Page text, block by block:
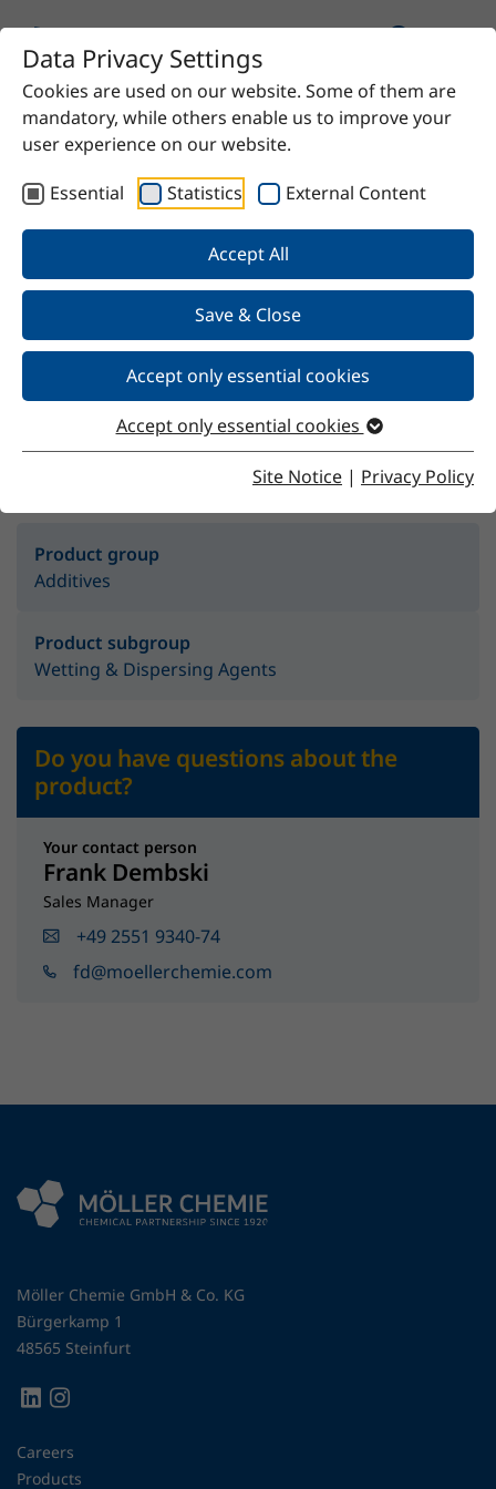
Data Privacy Settings
Cookies are used on our website. Some of them are
mandatory, while others enable us to improve your
user experience on our website.
Essential
Statistics External Content
Accept All
Save & Close
Accept only essential cookies
Accept only essential cookies
Site Notice | Privacy Policy
Home Product UNIQ®SPERSE 716 S
UNIQ®SPERSE 716 S
Product group
Additives
Product subgroup
Wetting & Dispersing Agents
Do you have questions about the
product?
Your contact person
Frank Dembski
Sales Manager
+49 2551 9340-74
fd@moellerchemie.com
Möller Chemie GmbH & Co. KG
Bürgerkamp 1
48565 Steinfurt
Careers
Products